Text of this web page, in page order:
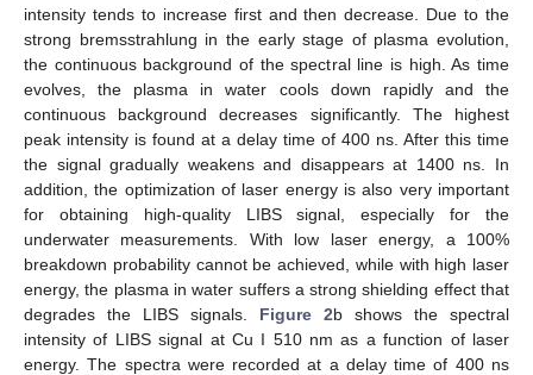
intensity tends to increase first and then decrease. Due to the
strong bremsstrahlung in the early stage of plasma evolution,
the continuous background of the spectral line is high. As time
evolves, the plasma in water cools down rapidly and the
continuous background decreases significantly. The highest
peak intensity is found at a delay time of 400 ns. After this time
the signal gradually weakens and disappears at 1400 ns. In
addition, the optimization of laser energy is also very important
for obtaining high-quality LIBS signal, especially for the
underwater measurements. With low laser energy, a 100%
breakdown probability cannot be achieved, while with high laser
energy, the plasma in water suffers a strong shielding effect that
degrades the LIBS signals. Figure 2b shows the spectral
intensity of LIBS signal at Cu I 510 nm as a function of laser
energy. The spectra were recorded at a delay time of 400 ns